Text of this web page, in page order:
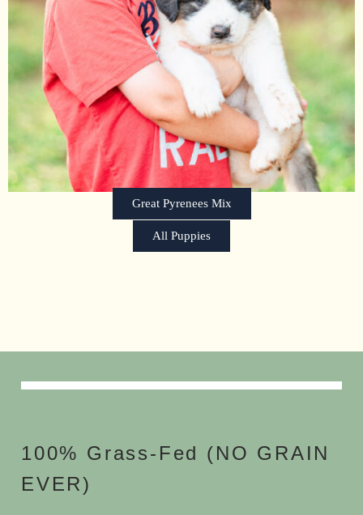
Great Pyrenees Mix
All Puppies
100% Grass-Fed (NO GRAIN
EVER)